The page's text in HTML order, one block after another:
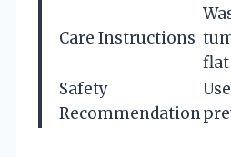
Care Instructions
flat
Safety
Recommendation